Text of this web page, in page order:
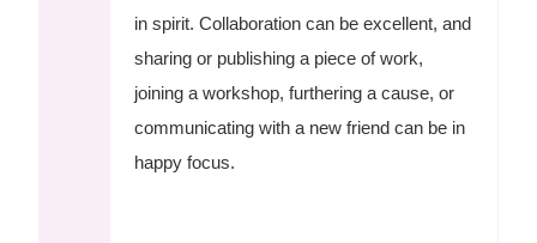
in spirit. Collaboration can be excellent, and
sharing or publishing a piece of work,
joining a workshop, furthering a cause, or
communicating with a new friend can be in
happy focus.